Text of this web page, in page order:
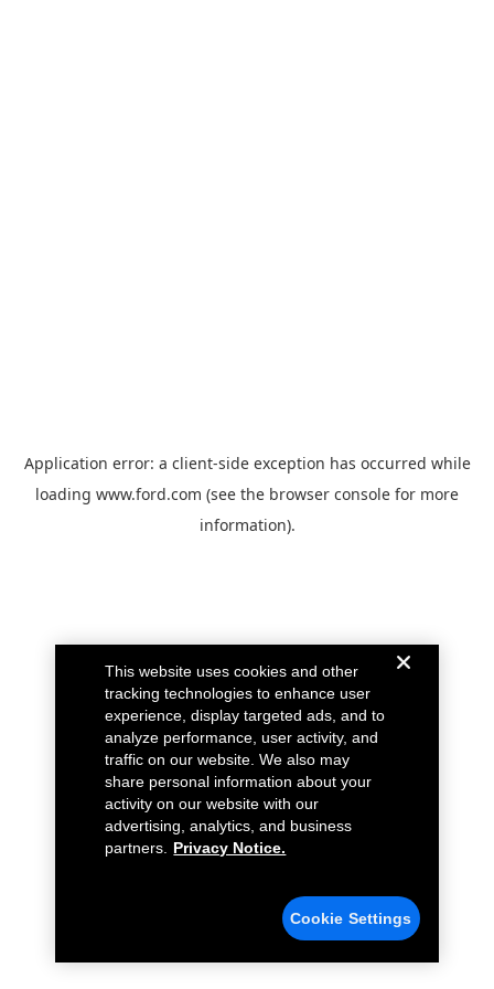
Application error: a client-side exception has occurred while
loading www.ford.com (see the browser console for more
information).
This website uses cookies and other
tracking technologies to enhance user
experience, display targeted ads, and to
analyze performance, user activity, and
traffic on our website. We also may
share personal information about your
activity on our website with our
advertising, analytics, and business
partners.
Privacy Notice.
Cookie Settings